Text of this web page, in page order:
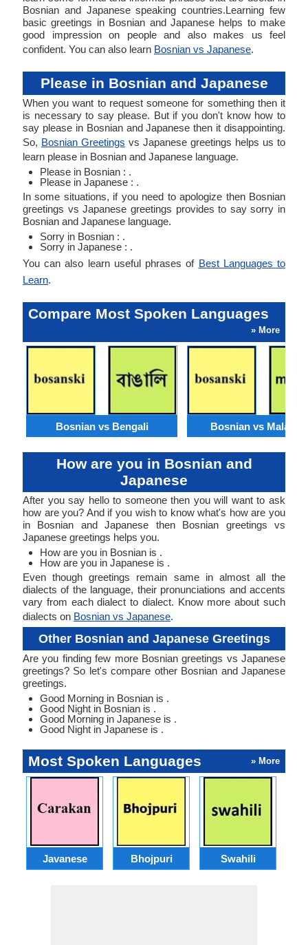
Bosnian and Japanese speaking countries.Learning few
basic greetings in Bosnian and Japanese helps to make
good impression on people and also makes us feel
confident. You can also learn Bosnian vs Japanese.
Please in Bosnian and Japanese
When you want to request someone for something then it
is necessary to say please. But if you don't know how to
say please in Bosnian and Japanese then it disappointing.
So, Bosnian Greetings vs Japanese greetings helps us to
learn please in Bosnian and Japanese language.
Please in Bosnian : .
Please in Japanese : .
In some situations, if you need to apologize then Bosnian
greetings vs Japanese greetings provides to say sorry in
Bosnian and Japanese language.
Sorry in Bosnian : .
Sorry in Japanese : .
You can also learn useful phrases of Best Languages to
Learn.
Compare Most Spoken Languages
» More
Bosnian vs Bengali Bosnian vs
How are you in Bosnian and
Japanese
After you say hello to someone then you will want to ask
how are you? And if you wish to know what's how are you
in Bosnian and Japanese then Bosnian greetings vs
Japanese greetings helps you.
How are you in Bosnian is .
How are you in Japanese is .
Even though greetings remain same in almost all the
dialects of the language, their pronunciations and accents
vary from each dialect to dialect. Know more about such
dialects on Bosnian vs Japanese.
Other Bosnian and Japanese Greetings
Are you finding few more Bosnian greetings vs Japanese
greetings? So let's compare other Bosnian and Japanese
greetings.
Good Morning in Bosnian is .
Good Night in Bosnian is .
Good Morning in Japanese is .
Good Night in Japanese is .
Most Spoken Languages » More
Javanese Bhojpuri Swahili